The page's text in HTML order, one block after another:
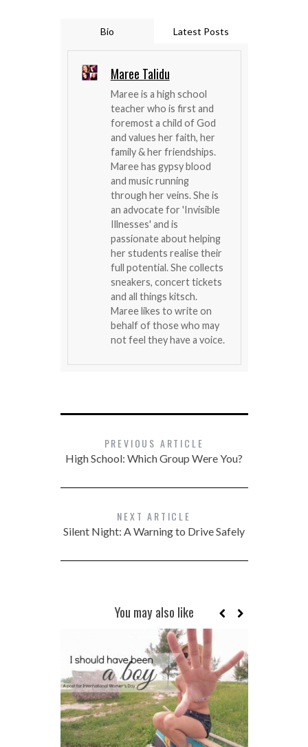
Bio Latest Posts
Maree Talidu
Maree is a high school
teacher who is first and
foremost a child of God
and values her faith, her
family & her friendships.
Maree has gypsy blood
and music running
through her veins. She is
an advocate for 'Invisible
Illnesses' and is
passionate about helping
her students realise their
full potential. She collects
sneakers, concert tickets
and all things kitsch.
Maree likes to write on
behalf of those who may
not feel they have a voice.
PREVIOUS ARTICLE
High School: Which Group Were You?
NEXT ARTICLE
Silent Night: A Warning to Drive Safely
You may also like